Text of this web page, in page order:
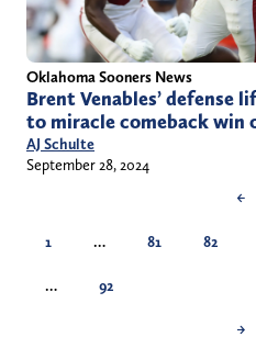
Oklahoma Sooners News
Brent Venables’ defense
to miracle comeback win
AJ Schulte
September 28, 2024
←
1 … 81 82
… 92
→